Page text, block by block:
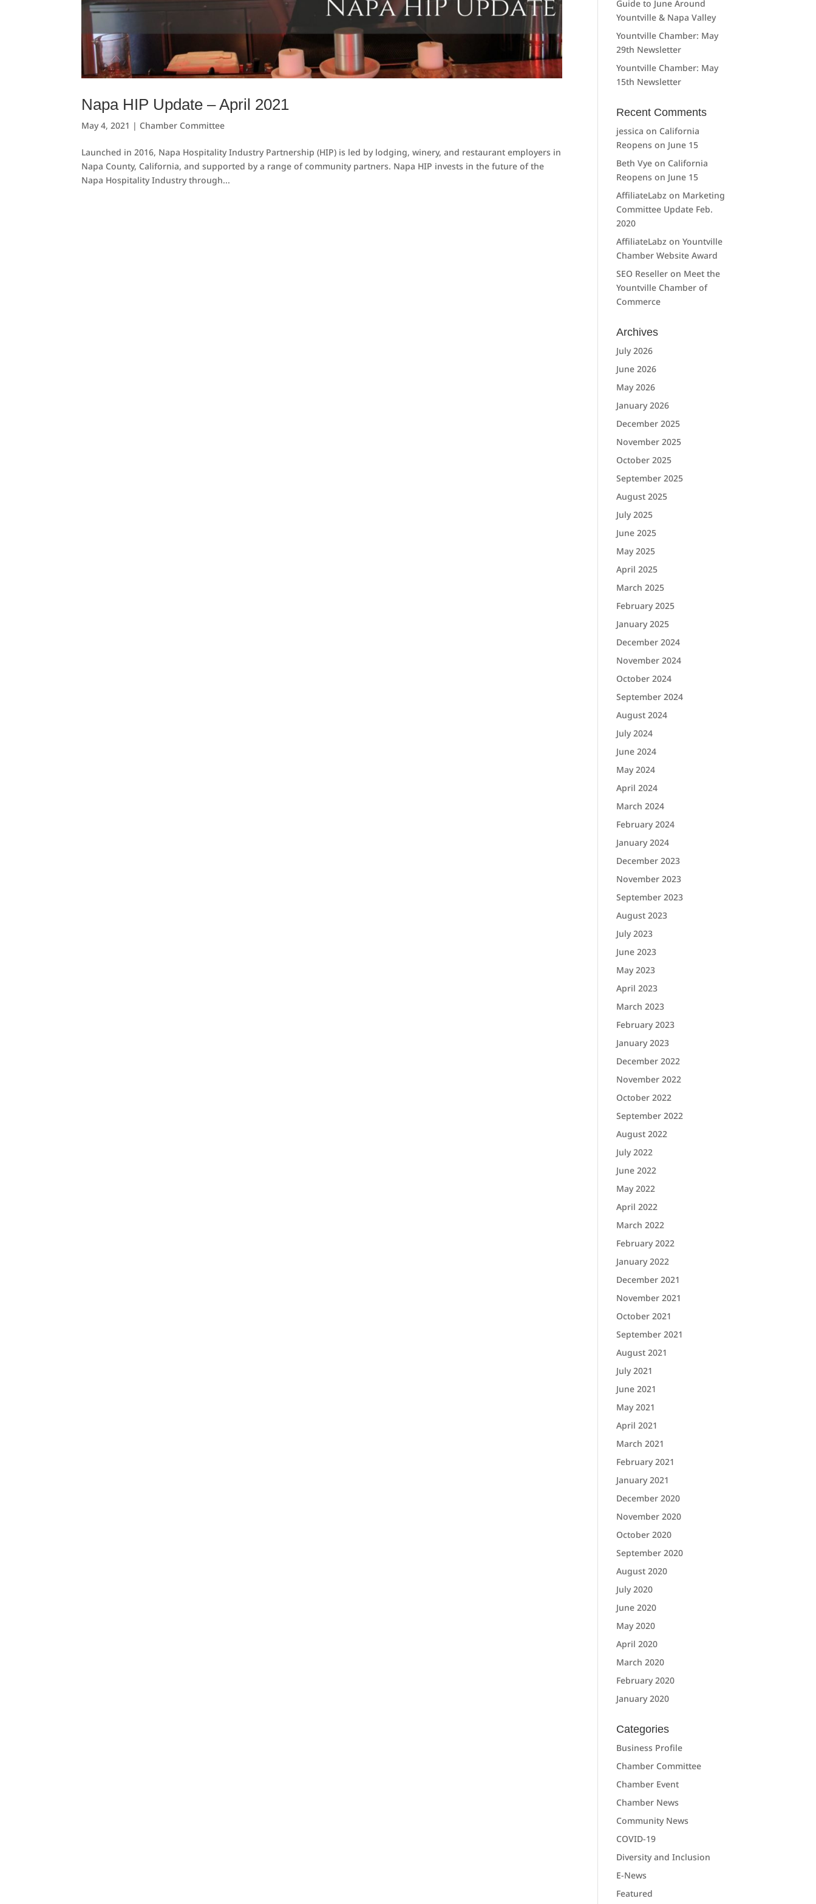
Napa HIP Update – April 2021
May 4, 2021 | Chamber Committee
Launched in 2016, Napa Hospitality Industry Partnership (HIP) is led by lodging, winery, and restaurant employers in
Napa County, California, and supported by a range of community partners. Napa HIP invests in the future of the
Napa Hospitality Industry through...
Guide to June Around
Yountville & Napa Valley
Yountville Chamber: May
29th Newsletter
Yountville Chamber: May
15th Newsletter
Recent Comments
jessica on California
Reopens on June 15
Beth Vye on California
Reopens on June 15
AffiliateLabz on Marketing
Committee Update Feb.
2020
AffiliateLabz onYountville
Chamber Website Award
SEO Reseller on Meet the
Yountville Chamber of
Commerce
Archives
July 2026
June 2026
May 2026
January 2026
December 2025
November 2025
October 2025
September 2025
August 2025
July 2025
June 2025
May 2025
April 2025
March 2025
February 2025
January 2025
December 2024
November 2024
October 2024
September 2024
August 2024
July 2024
June 2024
May 2024
April 2024
March 2024
February 2024
January 2024
December 2023
November 2023
September 2023
August 2023
July 2023
June 2023
May 2023
April 2023
March 2023
February 2023
January 2023
December 2022
November 2022
October 2022
September 2022
August 2022
July 2022
June 2022
May 2022
April 2022
March 2022
February 2022
January 2022
December 2021
November 2021
October 2021
September 2021
August 2021
July 2021
June 2021
May 2021
April 2021
March 2021
February 2021
January 2021
December 2020
November 2020
October 2020
September 2020
August 2020
July 2020
June 2020
May 2020
April 2020
March 2020
February 2020
January 2020
Categories
Business Profile
Chamber Committee
Chamber Event
Chamber News
Community News
COVID-19
Diversity and Inclusion
E-News
Featured